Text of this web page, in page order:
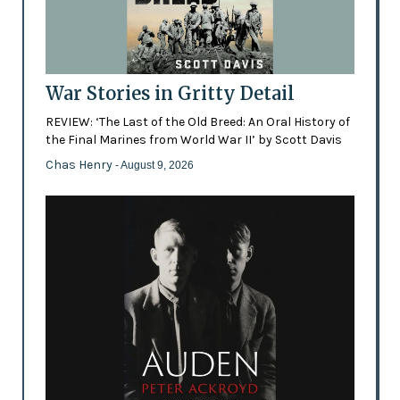
War Stories in Gritty Detail
REVIEW: ‘The Last of the Old Breed: An Oral History of
the Final Marines from World War II’ by Scott Davis
Chas Henry - August 9, 2026